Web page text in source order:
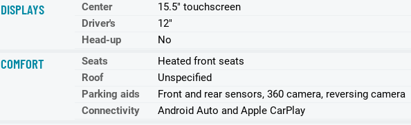
DISPLAYS Center
15.5" touchscreen
Driver's
12"
Head-up
No
COMFORT Seats
Heated front seats
Roof
Unspecified
Parking aids
Front and rear sensors, 360 camera, reversing camera
Connectivity
Android Auto and Apple CarPlay